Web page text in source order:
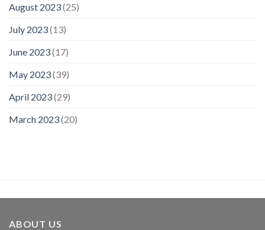
August 2023(25)
July 2023(13)
June 2023(17)
May 2023(39)
April 2023(29)
March 2023(20)
ABOUT US